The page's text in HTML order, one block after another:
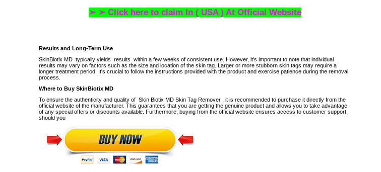
➢ ➢ Click here to claim In ( USA ) At Official Website
Results and Long-Term Use
SkinBiotix MD typically yields results within a few weeks of consistent use. However, it's important to note that individual
results may vary on factors such as the size and location of the skin tag. Larger or more stubborn skin tags may require a
longer treatment period. It's crucial to follow the instructions provided with the product and exercise patience during the removal
process.
Where to Buy SkinBiotix MD
To ensure the authenticity and quality of Skin Biotix MD Skin Tag Remover , it is recommended to purchase it directly from the
official website of the manufacturer. This guarantees that you are getting the genuine product and allows you to take advantage
of any special offers or discounts available. Furthermore, buying from the official website ensures access to customer support,
should you